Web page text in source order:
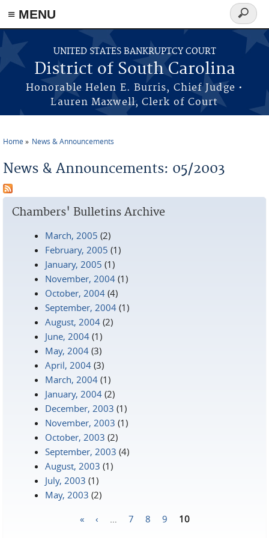
≡ MENU
Skip to main content
UNITED STATES BANKRUPTCY COURT
District of South Carolina
Honorable Helen E. Burris, Chief Judge •
Lauren Maxwell, Clerk of Court
Search
form
Home News & Announcements
News & Announcements: 05/2003
Chambers' Bulletins Archive
March, 2005 (2)
February, 2005 (1)
January, 2005 (1)
November, 2004 (1)
October, 2004 (4)
September, 2004 (1)
August, 2004 (2)
June, 2004 (1)
May, 2004 (3)
April, 2004 (3)
March, 2004 (1)
January, 2004 (2)
December, 2003 (1)
November, 2003 (1)
October, 2003 (2)
September, 2003 (4)
August, 2003 (1)
July, 2003 (1)
May, 2003 (2)
« ‹ 7 8 9 10